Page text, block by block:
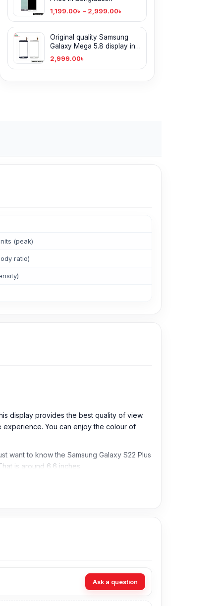
1,199.00৳ – 2,999.00৳
Original quality Samsung
Galaxy Mega 5.8 display in
BD
2,999.00৳
nits (peak)
ratio)
display provides the best quality of view.
experience. You can enjoy the colour of
want to know the Samsung Galaxy S22 Plus
is around 6.6 inches.
price in Bangladesh for the Samsung
Ask a question